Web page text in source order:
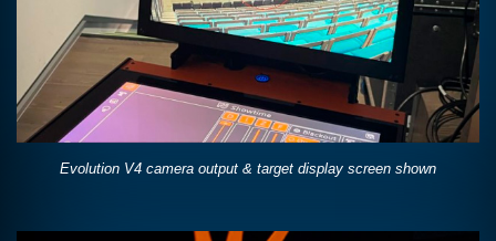
Evolution V4 camera output & target display screen shown